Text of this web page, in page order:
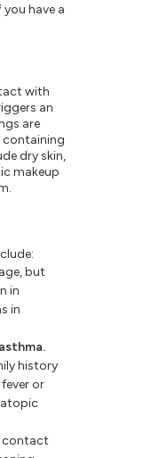
you have a
with
an
are
containing
dry skin,
makeup
but
in
in
history
or
atopic
contact